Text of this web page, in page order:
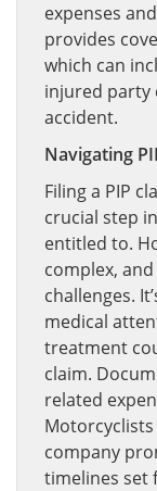
expenses
provides
which can
injured party
accident.
Navigating
Filing a PIP
crucial step
entitled to.
complex,
challenges.
medical
treatment
claim.
related
company
timelines set